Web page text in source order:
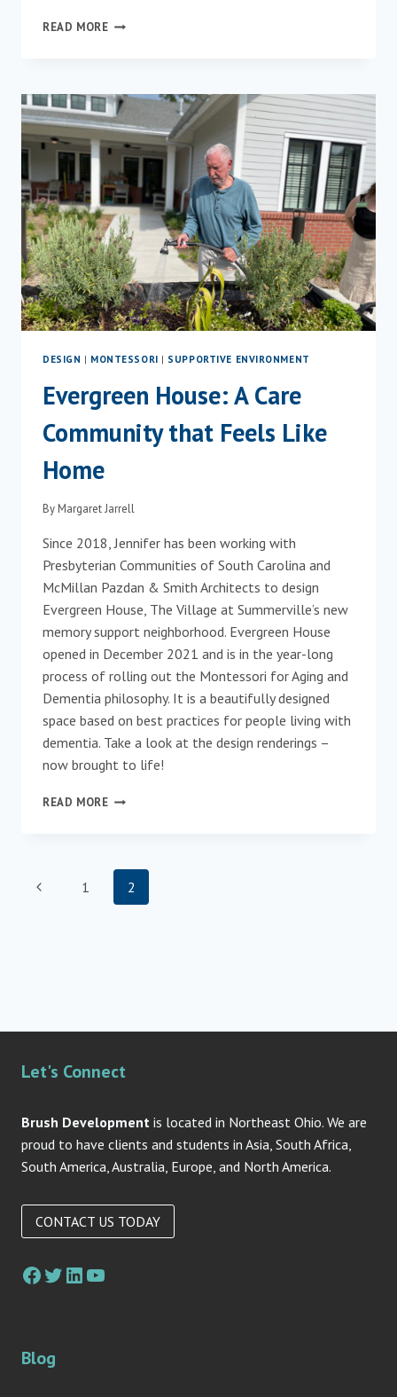
READ MOREPRACTITIONER
AWARD
NOMINEE
–
KATHY
WERNER
DESIGN | MONTESSORI | SUPPORTIVE ENVIRONMENT
Evergreen House: A Care
Community that Feels Like
Home
By Margaret Jarrell
Since 2018, Jennifer has been working with
Presbyterian Communities of South Carolina and
McMillan Pazdan & Smith Architects to design
Evergreen House, The Village at Summerville’s new
memory support neighborhood. Evergreen House
opened in December 2021 and is in the year-long
process of rolling out the Montessori for Aging and
Dementia philosophy. It is a beautifully designed
space based on best practices for people living with
dementia. Take a look at the design renderings –
now brought to life!
READ MOREEVERGREEN
COMMUNITY
THAT
FEELS
Page
Previous 1 2
Let's Connect
Brush Development is located in Northeast Ohio. We are
proud to have clients and students in Asia, South Africa,
South America, Australia, Europe, and North America.
CONTACT US TODAY
Facebook
Twitter
LinkedIn
YouTube
Blog